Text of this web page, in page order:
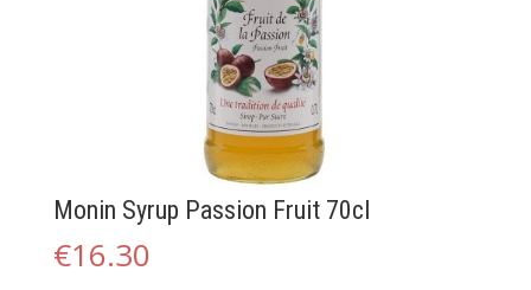
Monin Syrup Passion Fruit 70cl
€16.30